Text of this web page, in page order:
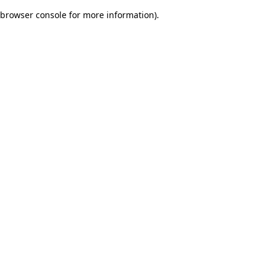
browser console for more information).